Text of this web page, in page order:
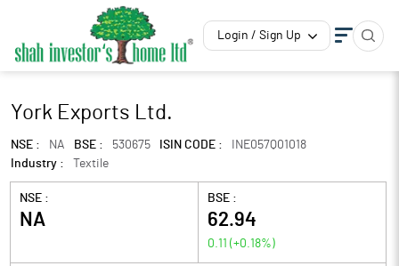
Login / Sign Up
York Exports Ltd.
NSE : NA BSE : 530675 ISIN CODE :
INE057Q01018
Industry :
Textile
NSE :
NA
BSE :
62.94
0.11 (+0.18%)